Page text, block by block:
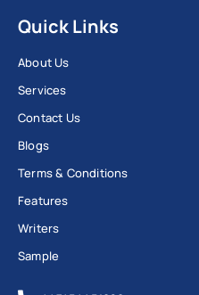
Quick Links
About Us
Services
Contact Us
Blogs
Terms & Conditions
Features
Writers
Sample